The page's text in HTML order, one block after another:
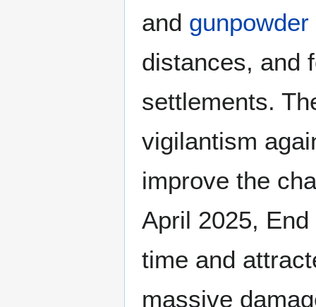
and
distances, and
settlements.
vigilantism
improve the
April 2025,
time and
massive